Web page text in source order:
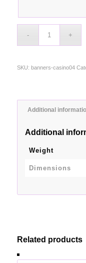
SKU: banners-casino04
Additional
Additional
Weight
Dimensions
Related products